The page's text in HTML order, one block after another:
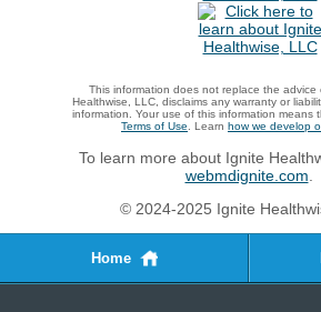
This information does not replace the advice
Healthwise, LLC, disclaims any warranty or
information. Your use of this information means
Terms of Use . Learn how we develop
To learn more about Ignite
webmdignite.com
© 2024-2025 Ignite
Home